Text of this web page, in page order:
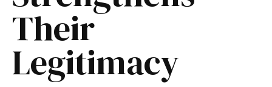
Their
Legitimacy